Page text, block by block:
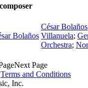
composer
Bolaños
César Bolaños
Villanuela;
Orchestra;
Next Page
Terms and Conditions
Inc.